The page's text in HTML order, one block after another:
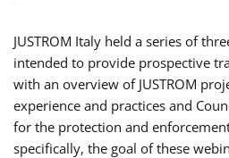
JUSTROM Italy held a series of
intended to provide prospective
with an overview of JUSTROM
experience and practices and
for the protection and
specifically, the goal of these